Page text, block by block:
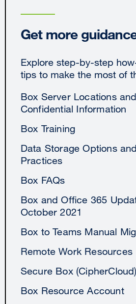
Get more
Explore step-by-step
tips to make the most of
Box Server Locations
Confidential Information
Box Training
Data Storage Options
Practices
Box FAQs
Box and Office 365
October 2021
Box to Teams Manual
Remote Work Resources
Secure Box (CipherCloud)
Box Resource Account